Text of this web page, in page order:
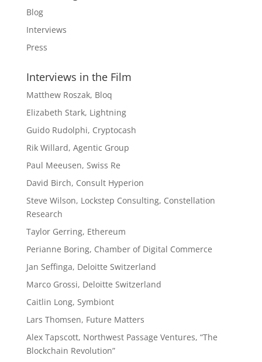
Blog
Interviews
Press
Interviews in the Film
Matthew Roszak, Bloq
Elizabeth Stark, Lightning
Guido Rudolphi, Cryptocash
Rik Willard, Agentic Group
Paul Meeusen, Swiss Re
David Birch, Consult Hyperion
Steve Wilson, Lockstep Consulting, Constellation
Research
Taylor Gerring, Ethereum
Perianne Boring, Chamber of Digital Commerce
Jan Seffinga, Deloitte Switzerland
Marco Grossi, Deloitte Switzerland
Caitlin Long, Symbiont
Lars Thomsen, Future Matters
Alex Tapscott, Northwest Passage Ventures, “The
Blockchain Revolution”